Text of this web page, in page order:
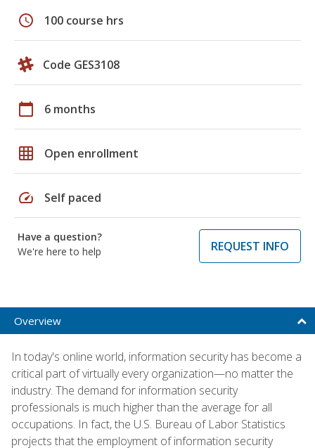
schedule 100 course hrs
Code GES3108
calendar_today 6 months
grid_on Open enrollment
speed Self paced
Have a question?
We're here to help
REQUEST INFO
Overview
In today's online world, information security has become a
critical part of virtually every organization—no matter the
industry. The demand for information security
professionals is much higher than the average for all
occupations. In fact, the U.S. Bureau of Labor Statistics
projects that the employment of information security